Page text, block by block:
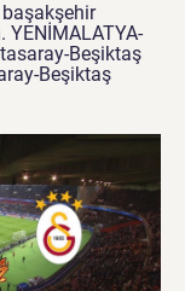
YENİMALATYA-
Beşiktaş
Beşiktaş